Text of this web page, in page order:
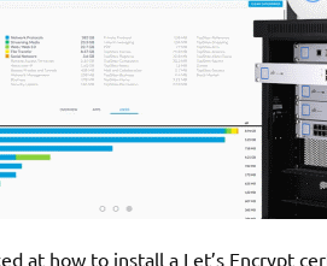
at how to install a Let’s Encrypt